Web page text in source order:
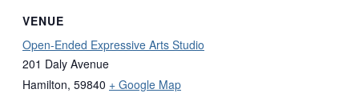
VENUE
Open-Ended Expressive Arts Studio
201 Daly Avenue
Hamilton, 59840 + Google Map